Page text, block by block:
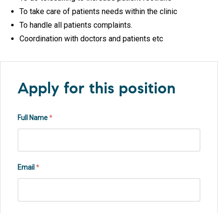
To take care of patients needs within the clinic
To handle all patients complaints.
Coordination with doctors and patients etc
Apply for this position
Full Name*
Email *